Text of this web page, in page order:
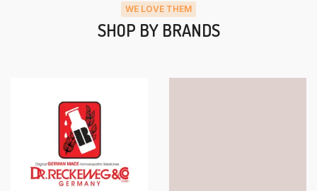
WE LOVE THEM
SHOP BY BRANDS